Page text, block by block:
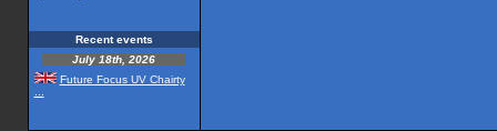
Recent events
July 18th, 2026
Future Focus UV Chairty